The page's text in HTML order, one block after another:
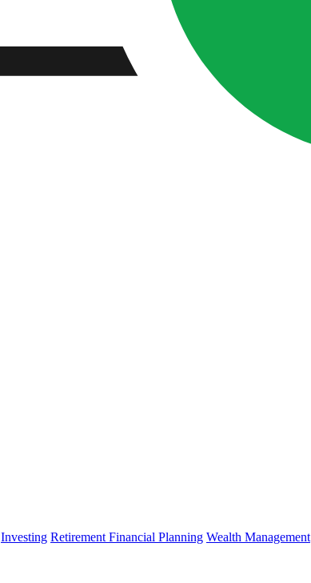
Investing Retirement Financial Planning Wealth Management